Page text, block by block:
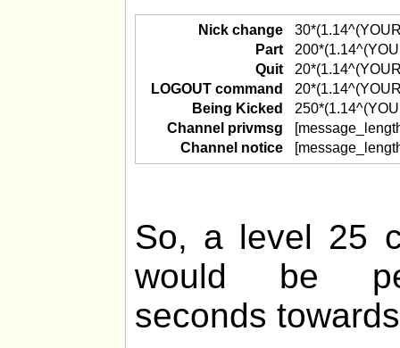
Nick change
Part
Quit
LOGOUT command
Being Kicked
Channel privmsg
Channel notice
So, a level 25
would be
seconds